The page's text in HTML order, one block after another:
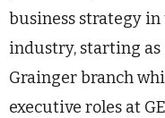
business strategy
industry, starting
Grainger branch
executive roles at